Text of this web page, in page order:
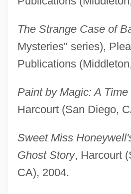
The Strange Case of
Mysteries" series),
Publications
Paint by Magic: A
Harcourt (San Diego,
Sweet Miss
Ghost Story, Harcourt
CA), 2004.